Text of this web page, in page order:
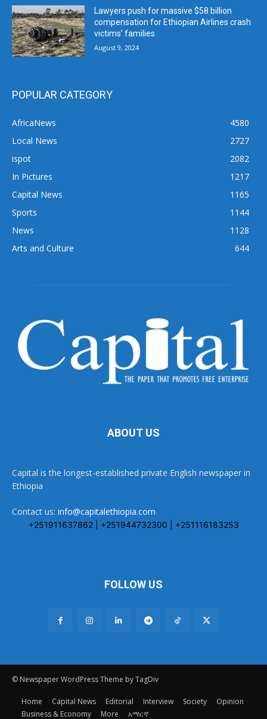
Lawyers push for massive $58 billion
compensation for Ethiopian Airlines crash
victims’ families
August 9, 2024
POPULAR CATEGORY
AfricaNews
4580
Local News
2727
ispot
2082
In Pictures
1217
Capital News
1165
Sports
1144
News
1128
Arts and Culture
644
ABOUT US
Capital is the longest-established private English newspaper in
Ethiopia
Contact us: info@capitalethiopia.com
+251911637862 | +251944732300 | +251116183253
FOLLOW US
© Newspaper WordPress Theme by TagDiv
Home Capital News Editorial Interview Society
Opinion
Business & Economy
More አማርኛ